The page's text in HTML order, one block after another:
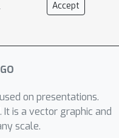
generate high-
transport
dimensions,
we
free
Accept
on presentations.
is a vector graphic and
scale.